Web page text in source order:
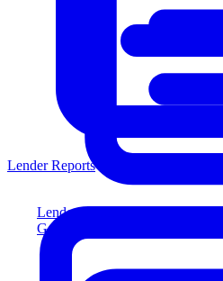
Lender Reports
Generate lender-compliant reports
Lender Reports